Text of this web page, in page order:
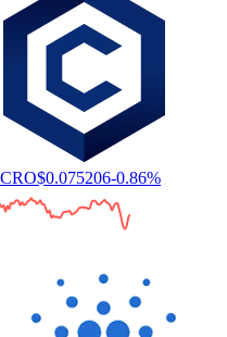
CRO$0.075206-0.86%